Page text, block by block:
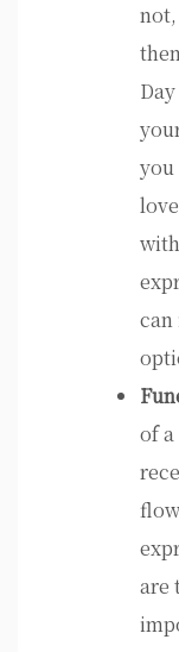
you
of
are